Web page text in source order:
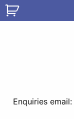
Enquiries email: